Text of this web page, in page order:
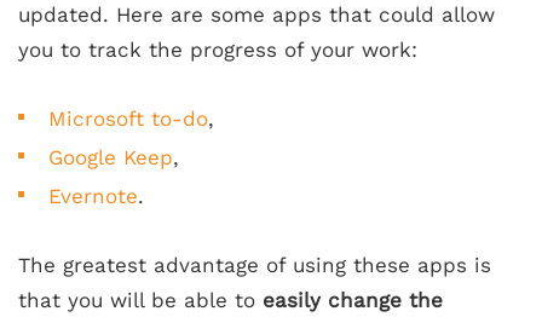
updated. Here are some apps that could allow
you to track the progress of your work:
Microsoft to-do,
Google Keep,
Evernote.
The greatest advantage of using these apps is
that you will be able to easily change the